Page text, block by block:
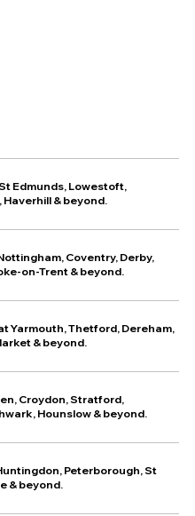
Edmunds, Lowestoft,
Haverhill& beyond.
Coventry, Derby,
on-Trent & beyond.
Yarmouth, Thetford, Dereham,
& beyond.
Croydon, Stratford,
Hounslow & beyond.
Peterborough, St
& beyond.